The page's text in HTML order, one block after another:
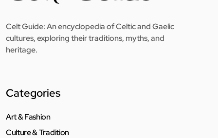
Celt Guide: An encyclopedia of Celtic and Gaelic
cultures, exploring their traditions, myths, and
heritage.
Categories
Art & Fashion
Culture & Tradition